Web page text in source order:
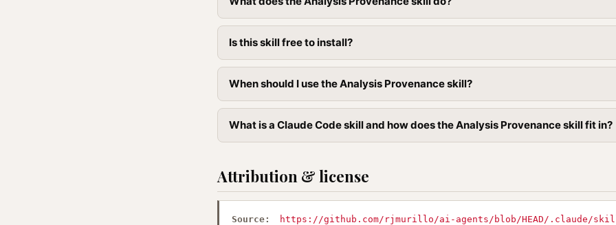
Is this skill free to install?
When should I use the Analysis Provenance skill?
What is a Claude Code skill and how does the Analysis Provenance skill fit in?
Attribution & license
Source:
https://github.com/rjmurillo/ai-agents/blob/HEAD/.claude/